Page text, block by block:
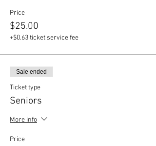
Price
$25.00
+$0.63 ticket service fee
Sale ended
Ticket type
Seniors
More info
Price